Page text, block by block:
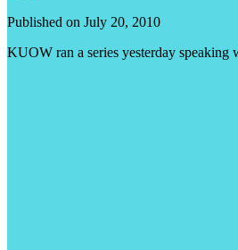
Published on July 20, 2010
KUOW ran a series yesterday speaking